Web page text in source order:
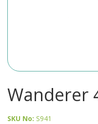
Wanderer
SKU No: S941